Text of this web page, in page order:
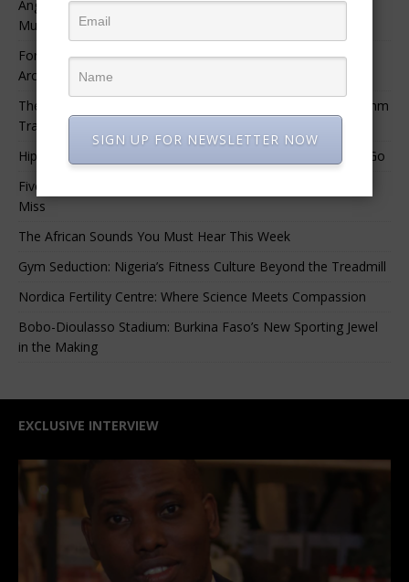
Angélique Kidjo – “I Have Always Been At The Service of
Music.”
For Nigerian Documentary Filmmakers, Getting Access to
Archival Materials Is Difficult and Expensive
The 10 Greatest Africa-Diaspora Collaborations: When Rhythm
Travels Across Oceans
Hip-Hop’s Generational Clash: Why the Old Guard Must Let Go
Five Afrobeats Intelligence Podcast Episodes You Shouldn’t
Miss
The African Sounds You Must Hear This Week
Gym Seduction: Nigeria’s Fitness Culture Beyond the Treadmill
Nordica Fertility Centre: Where Science Meets Compassion
Bobo-Dioulasso Stadium: Burkina Faso’s New Sporting Jewel
in the Making
EXCLUSIVE INTERVIEW
SIGN UP FOR NEWSLETTER NOW